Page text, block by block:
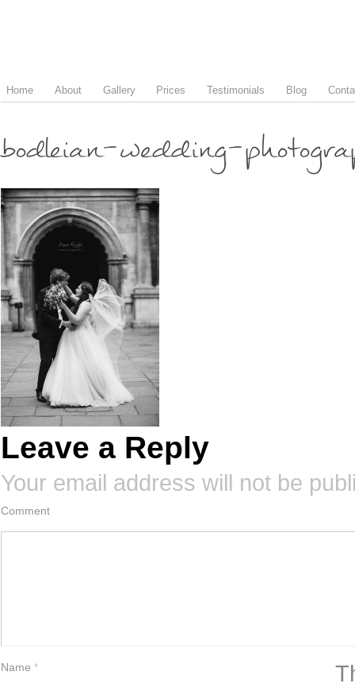
Home About Gallery Prices Testimonials Blog
bodleian-wedding-
Leave a Reply
Your email address will not be
Comment
Name *